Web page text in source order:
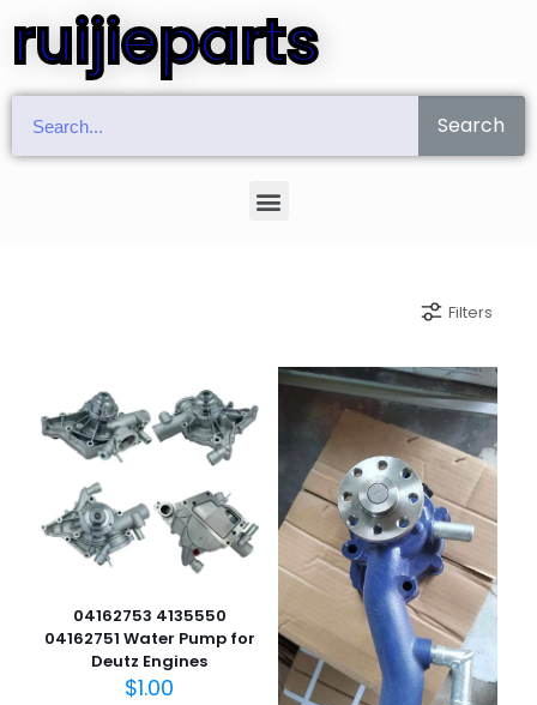
ruijieparts
Search
Filters
04162753 4135550
04162751 Water Pump for
Deutz Engines
$1.00